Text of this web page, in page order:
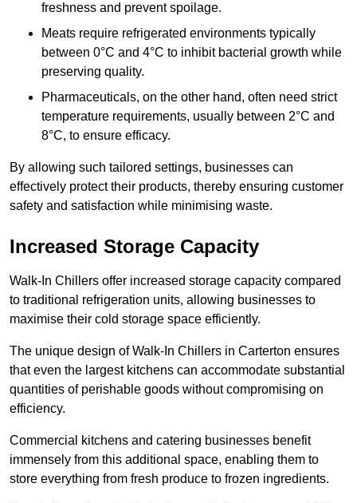
freshness and prevent spoilage.
Meats require refrigerated environments typically
between 0°C and 4°C to inhibit bacterial growth while
preserving quality.
Pharmaceuticals, on the other hand, often need strict
temperature requirements, usually between 2°C and
8°C, to ensure efficacy.
By allowing such tailored settings, businesses can
effectively protect their products, thereby ensuring customer
safety and satisfaction while minimising waste.
Increased Storage Capacity
Walk-In Chillers offer increased storage capacity compared
to traditional refrigeration units, allowing businesses to
maximise their cold storage space efficiently.
The unique design of Walk-In Chillers in Carterton ensures
that even the largest kitchens can accommodate substantial
quantities of perishable goods without compromising on
efficiency.
Commercial kitchens and catering businesses benefit
immensely from this additional space, enabling them to
store everything from fresh produce to frozen ingredients.